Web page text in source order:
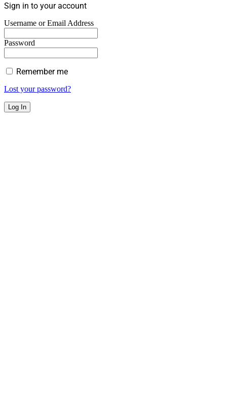
Sign in to your account
Username or Email Address
Password
Remember me
Lost your password?